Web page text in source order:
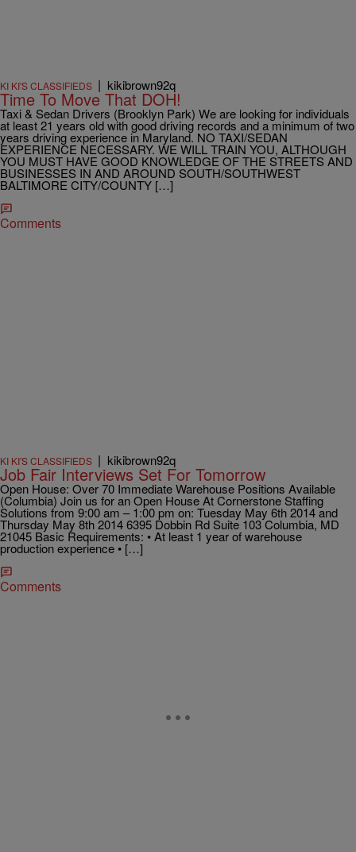
KI KI'S CLASSIFIEDS | kikibrown92q
Time To Move That DOH!
Taxi & Sedan Drivers (Brooklyn Park) We are looking for individuals
at least 21 years old with good driving records and a minimum of two
years driving experience in Maryland. NO TAXI/SEDAN
EXPERIENCE NECESSARY. WE WILL TRAIN YOU, ALTHOUGH
YOU MUST HAVE GOOD KNOWLEDGE OF THE STREETS AND
BUSINESSES IN AND AROUND SOUTH/SOUTHWEST
BALTIMORE CITY/COUNTY […]
Comments
KI KI'S CLASSIFIEDS | kikibrown92q
Job Fair Interviews Set For Tomorrow
Open House: Over 70 Immediate Warehouse Positions Available
(Columbia) Join us for an Open House At Cornerstone Staffing
Solutions from 9:00 am – 1:00 pm on: Tuesday May 6th 2014 and
Thursday May 8th 2014 6395 Dobbin Rd Suite 103 Columbia, MD
21045 Basic Requirements: • At least 1 year of warehouse
production experience • […]
Comments